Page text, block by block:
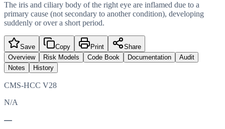
The iris and ciliary body of the right eye are inflamed due to a
primary cause (not secondary to another condition), developing
suddenly or over a short period.
Save Copy Print
Share
Overview
Risk Models Code Book Documentation
Audit
Notes
History
CMS-HCC V28
N/A
—